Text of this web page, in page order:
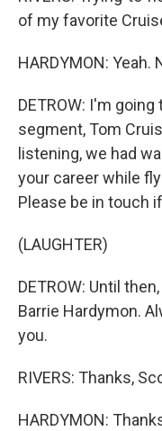
of my favorite
HARDYMON: Yeah.
DETROW: I'm
segment, Tom
listening, we had
your career while
Please be in touch
(LAUGHTER)
DETROW: Until
Barrie Hardymon.
you.
RIVERS: Thanks,
HARDYMON: